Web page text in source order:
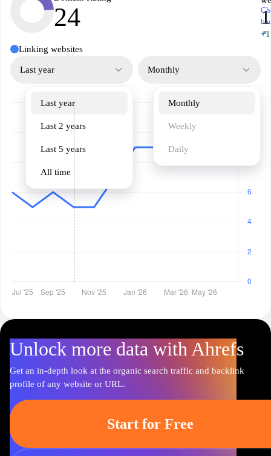
24
+1
↗
Linking websites
Last year
Last year
Last 2 years
Last 5 years
All time
Monthly
Monthly
Weekly
Daily
Unlock more data with Ahrefs
Get an in-depth look at the organic search traffic and backlink
profile of any website or URL.
Start for Free